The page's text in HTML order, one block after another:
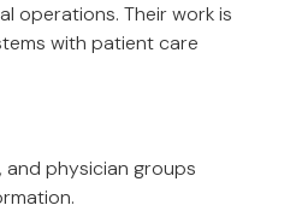
operations. Their work is
with patient care
and physician groups